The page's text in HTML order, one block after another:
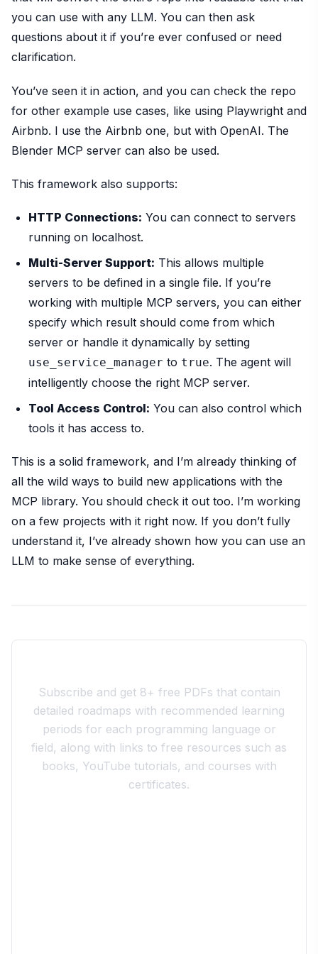
you can use with any LLM. You can then ask
questions about it if you’re ever confused or need
clarification.
You’ve seen it in action, and you can check the repo
for other example use cases, like using Playwright and
Airbnb. I use the Airbnb one, but with OpenAI. The
Blender MCP server can also be used.
This framework also supports:
HTTP Connections: You can connect to servers
running on localhost.
Multi-Server Support: This allows multiple
servers to be defined in a single file. If you’re
working with multiple MCP servers, you can either
specify which result should come from which
server or handle it dynamically by setting
use_service_manager to true. The agent will
intelligently choose the right MCP server.
Tool Access Control: You can also control which
tools it has access to.
This is a solid framework, and I’m already thinking of
all the wild ways to build new applications with the
MCP library. You should check it out too. I’m working
on a few projects with it right now. If you don’t fully
understand it, I’ve already shown how you can use an
LLM to make sense of everything.
Subscribe and get 8+ free PDFs that contain
detailed roadmaps with recommended learning
periods for each programming language or
field, along with links to free resources such as
books, YouTube tutorials, and courses with
certificates.